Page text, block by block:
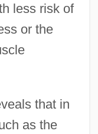
less risk of
or the
that in
as the